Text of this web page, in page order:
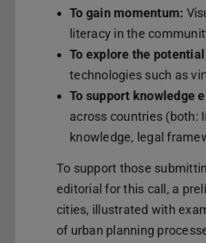
To gain momentum:
literacy in the
To explore the
technologies such as
To support knowledge
across countries (both:
knowledge, legal
To support those
editorial for this call, a
cities, illustrated with
of urban planning